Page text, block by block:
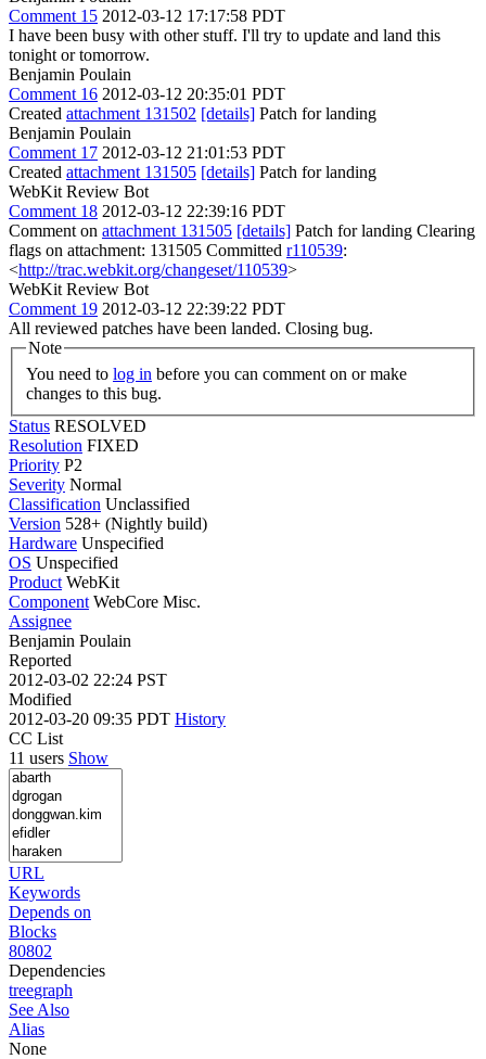
Comment 15 2012-03-12 17:17:58 PDT
I have been busy with other stuff. I'll try to update and land this
tonight or tomorrow.
Benjamin Poulain
Comment 16 2012-03-12 20:35:01 PDT
Created attachment 131502 [details] Patch for landing
Benjamin Poulain
Comment 17 2012-03-12 21:01:53 PDT
Created attachment 131505 [details] Patch for landing
WebKit Review Bot
Comment 18 2012-03-12 22:39:16 PDT
Comment on attachment 131505 [details] Patch for landing Clearing
flags on attachment: 131505 Committed r110539:
<http://trac.webkit.org/changeset/110539>
WebKit Review Bot
Comment 19 2012-03-12 22:39:22 PDT
All reviewed patches have been landed. Closing bug.
Note
You need to log in
changes to this bug.
Status RESOLVED
Resolution FIXED
Priority P2
Severity Normal
Classification Unclassified
Version 528+ (Nightly build)
Hardware Unspecified
OS Unspecified
Product WebKit
Component WebCore Misc.
Assignee
Benjamin Poulain
Reported
2012-03-02 22:24 PST
Modified
2012-03-20 09:35 PDT History
CC List
11 users Show
URL
Keywords
Depends on
Blocks
80802
Dependencies
treegraph
See Also
Alias
None